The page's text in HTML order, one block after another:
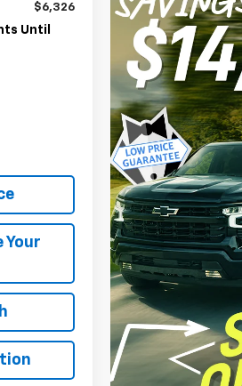
$6,326
Until
Your